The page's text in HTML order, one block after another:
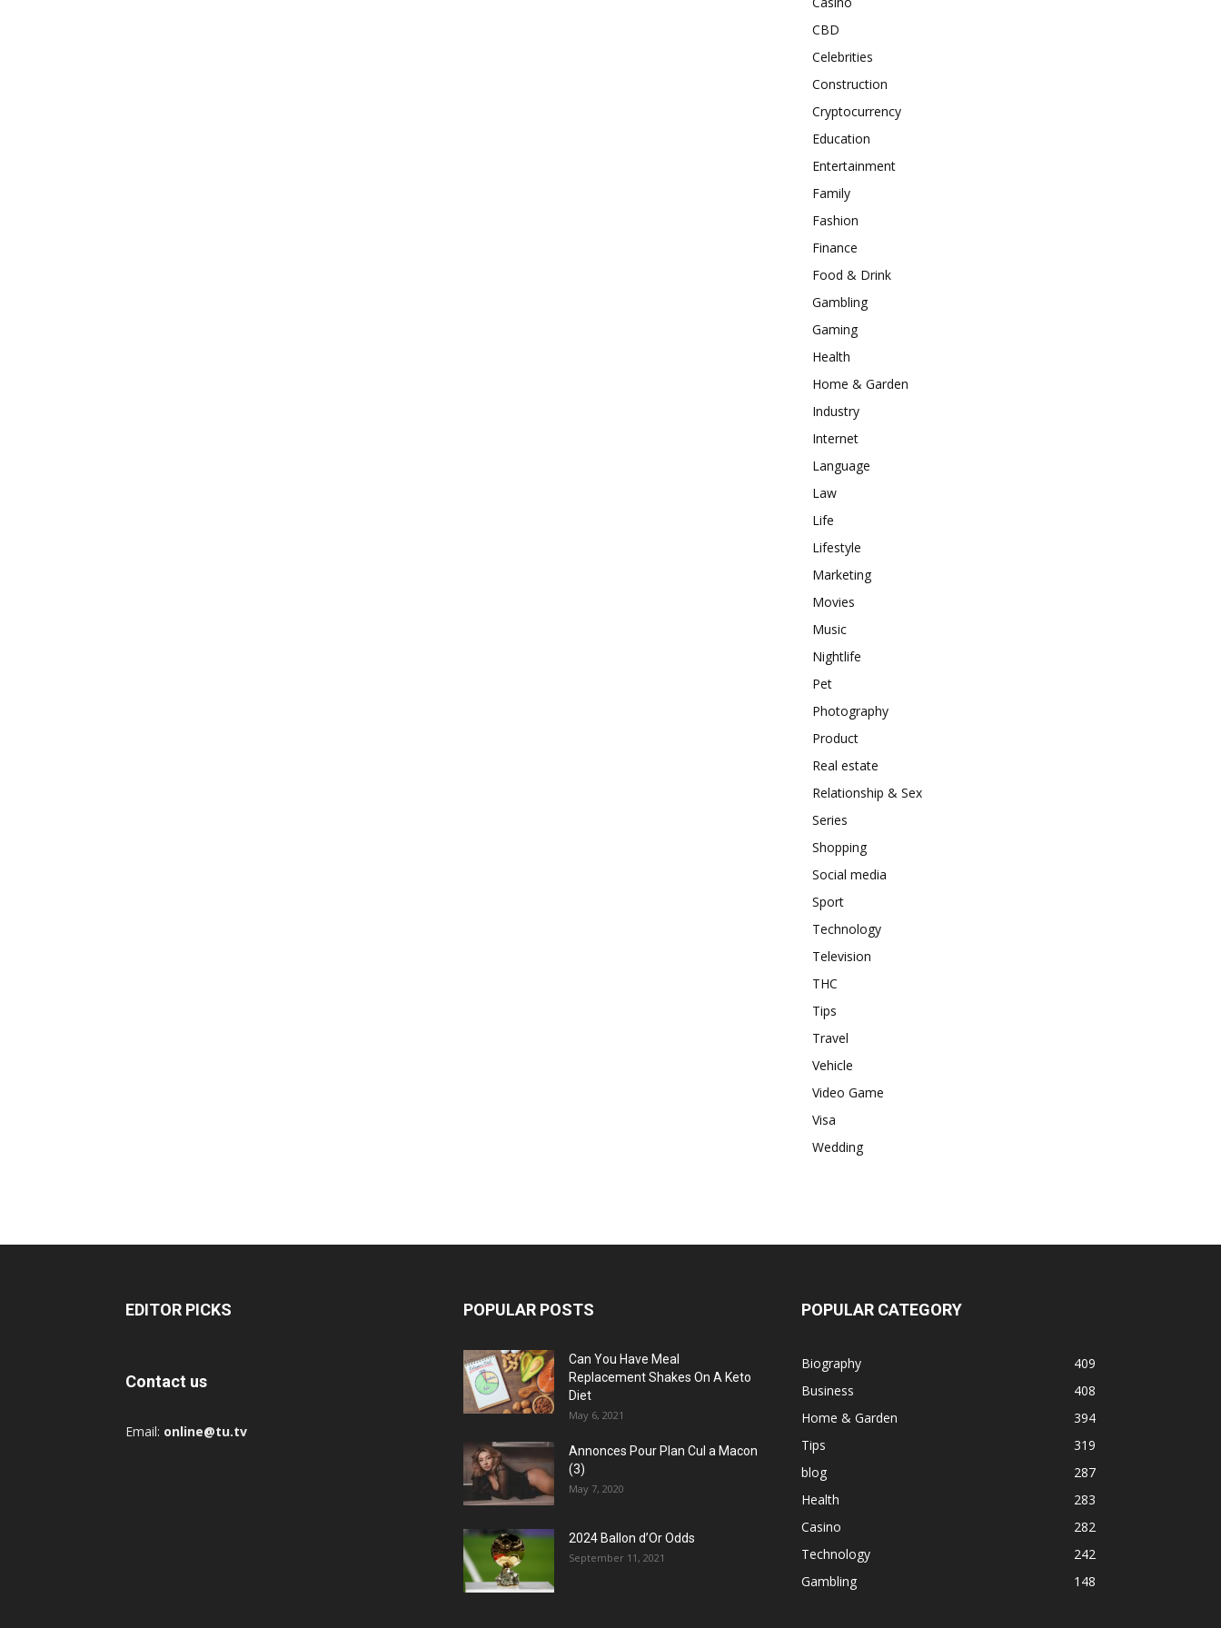
CBD
Celebrities
Construction
Cryptocurrency
Education
Entertainment
Family
Fashion
Finance
Food & Drink
Gambling
Gaming
Health
Home & Garden
Industry
Internet
Language
Law
Life
Lifestyle
Marketing
Movies
Music
Nightlife
Pet
Photography
Product
Real estate
Relationship & Sex
Series
Shopping
Social media
Sport
Technology
Television
THC
Tips
Travel
Vehicle
Video Game
Visa
Wedding
EDITOR PICKS
Contact us
Email: online@tu.tv
POPULAR POSTS
Can You Have Meal
Replacement Shakes On A Keto
Diet
May 6, 2021
Annonces Pour Plan Cul a Macon
(3)
May 7, 2020
2024 Ballon d’Or Odds
September 11, 2021
POPULAR CATEGORY
Biography
409
Business
408
Home & Garden
394
Tips
319
blog
287
Health
283
Casino
282
Technology
242
Gambling
148